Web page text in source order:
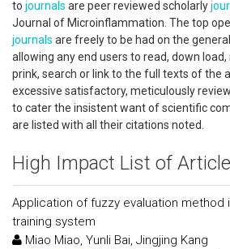
to journals are peer reviewed scholarly
Journal of Microinflammation. The top
journals are freely to be had on the
allowing any end users to read, down
prink, search or link to the full texts of the
excessive satisfactory, meticulously
to cater the insistent want of scientific
are listed with all their citations noted.
High Impact List of
Application of fuzzy evaluation method
training system
Miao Miao, Yunli Bai, Jingjing Kang